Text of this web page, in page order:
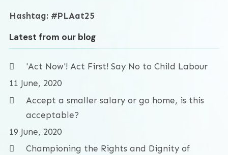
Hashtag: #PLAat25
Latest from our blog
'Act Now'! Act First! Say No to Child Labour
11 June, 2020
Accept a smaller salary or go home, is this
acceptable?
19 June, 2020
Championing the Rights and Dignity of